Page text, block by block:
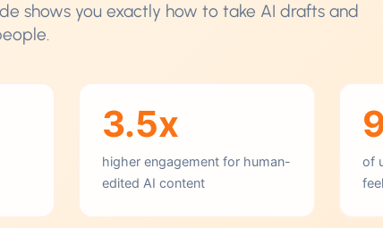
shows you exactly how to take AI drafts and
3.5x
higher engagement for human-
edited AI content
of